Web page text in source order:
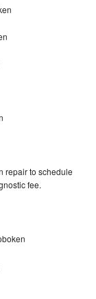
repair to schedule
fee.